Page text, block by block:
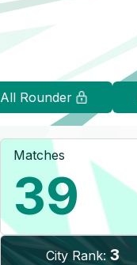
All Rounder
Matches
39
City Rank: 3